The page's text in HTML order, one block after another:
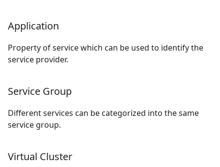
Application
Property of service which can be used to identify the
service provider.
Service Group
Different services can be categorized into the same
service group.
Virtual Cluster